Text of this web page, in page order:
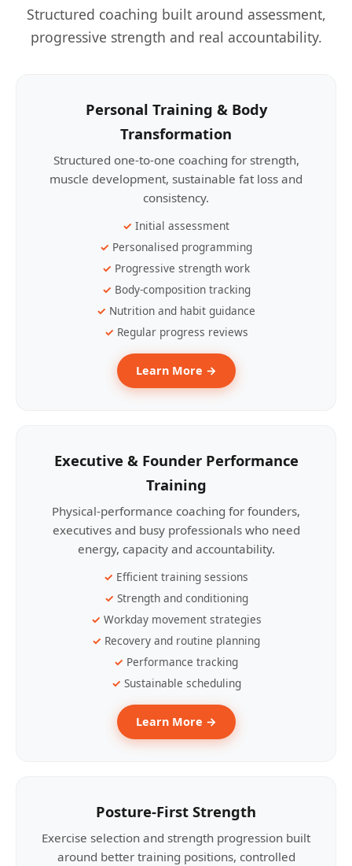
Structured coaching built around assessment,
progressive strength and real accountability.
Personal Training & Body
Transformation
Structured one-to-one coaching for strength,
muscle development, sustainable fat loss and
consistency.
Initial assessment
Personalised programming
Progressive strength work
Body-composition tracking
Nutrition and habit guidance
Regular progress reviews
Learn More →
Executive & Founder Performance
Training
Physical-performance coaching for founders,
executives and busy professionals who need
energy, capacity and accountability.
Efficient training sessions
Strength and conditioning
Workday movement strategies
Recovery and routine planning
Performance tracking
Sustainable scheduling
Learn More →
Posture-First Strength
Exercise selection and strength progression built
around better training positions, controlled